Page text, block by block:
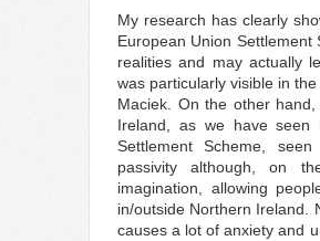
My research has clearly
European Union Settlement
realities and may actually
was particularly visible in
Maciek. On the other
Ireland, as we have
Settlement Scheme,
passivity although, on
imagination, allowing
in/outside Northern Ireland.
causes a lot of anxiety and